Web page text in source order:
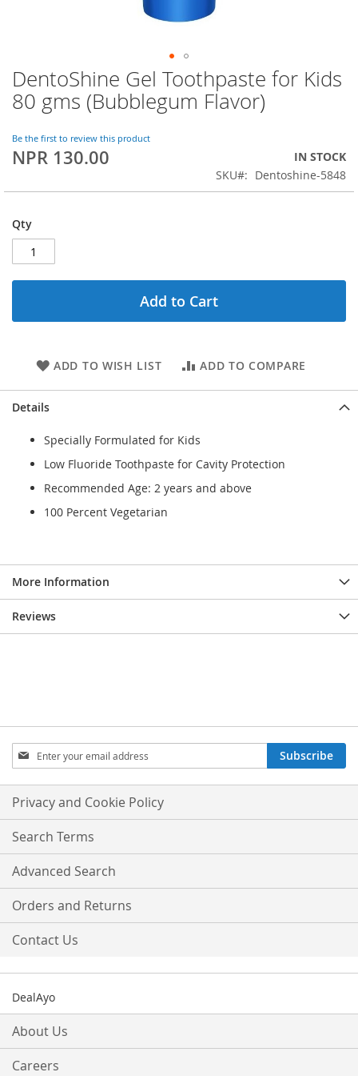
Skip
to
the
of
the
DentoShine Gel Toothpaste for Kids
80 gms (Bubblegum Flavor)
Be the first to review this product
NPR 130.00
IN STOCK
SKU
Dentoshine-5848
Qty
Add to Cart
ADD TO WISH LIST ADD TO COMPARE
Details
Specially Formulated for Kids
Low Fluoride Toothpaste for Cavity Protection
Recommended Age: 2 years and above
100 Percent Vegetarian
More Information
Reviews
Sign
Up
for
Our
Newsletter:
Subscribe
Privacy and Cookie Policy
Search Terms
Advanced Search
Orders and Returns
Contact Us
DealAyo
About Us
Careers